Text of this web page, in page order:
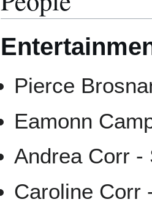
Pierce
Eamonn
Andrea Corr -
Caroline Corr